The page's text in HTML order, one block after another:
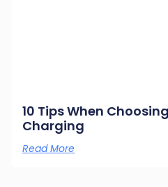
10 Tips When
Charging
Read More